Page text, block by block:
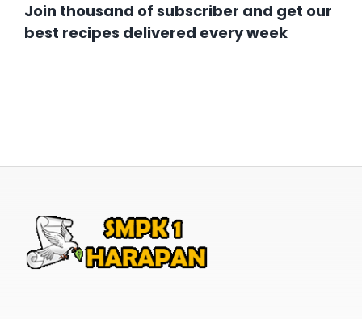
Join thousand of subscriber and get our
best recipes delivered every week